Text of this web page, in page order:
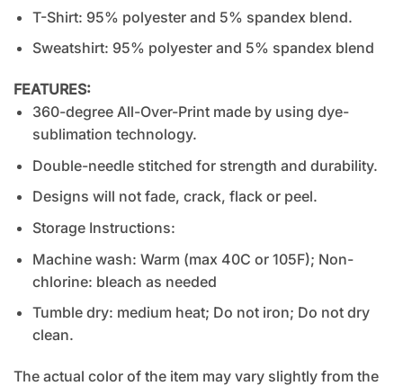
T-Shirt: 95% polyester and 5% spandex blend.
Sweatshirt: 95% polyester and 5% spandex blend
FEATURES:
360-degree All-Over-Print made by using dye-
sublimation technology.
Double-needle stitched for strength and durability.
Designs will not fade, crack, flack or peel.
Storage Instructions:
Machine wash: Warm (max 40C or 105F); Non-
chlorine: bleach as needed
Tumble dry: medium heat; Do not iron; Do not dry
clean.
The actual color of the item may vary slightly from the